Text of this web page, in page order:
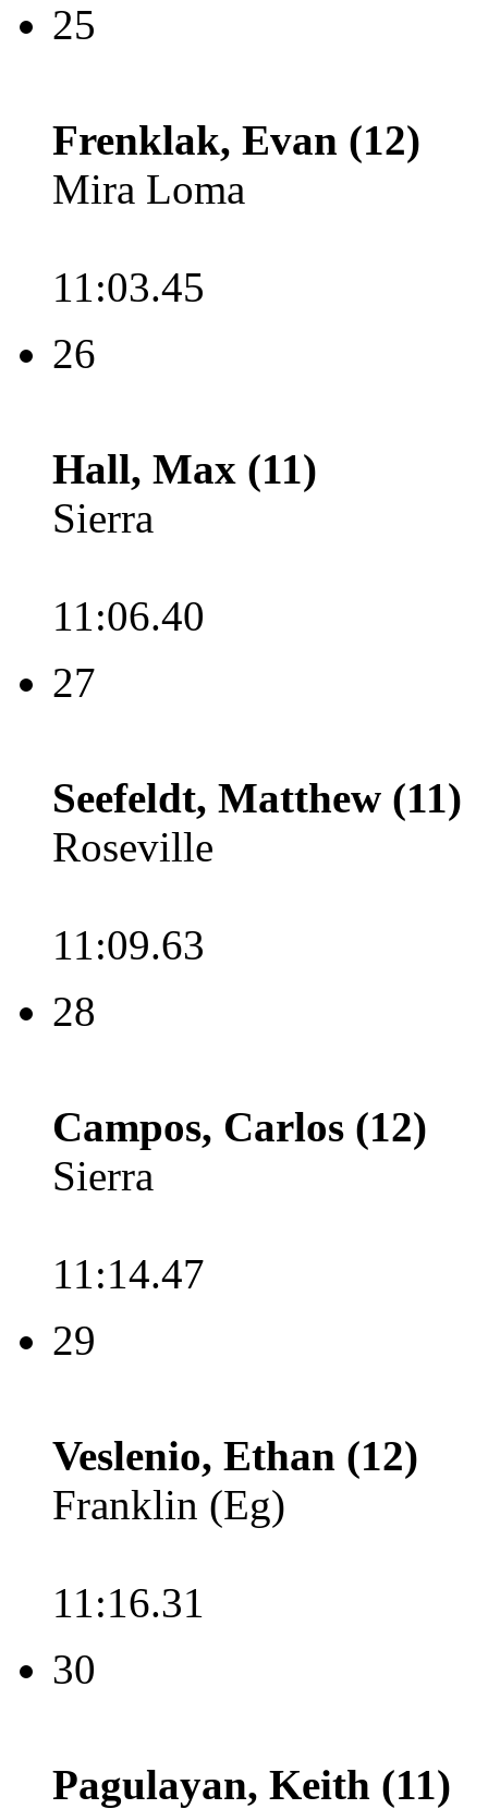
25
Frenklak, Evan (12)
Mira Loma
11:03.45
26
Hall, Max (11)
Sierra
11:06.40
27
Seefeldt, Matthew (11)
Roseville
11:09.63
28
Campos, Carlos (12)
Sierra
11:14.47
29
Veslenio, Ethan (12)
Franklin (Eg)
11:16.31
30
Pagulayan, Keith (11)